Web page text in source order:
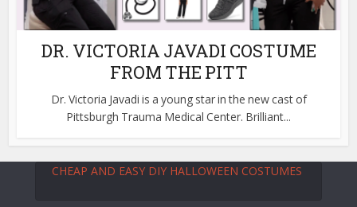
DR. VICTORIA JAVADI COSTUME
FROM THE PITT
Dr. Victoria Javadi is a young star in the new cast of
Pittsburgh Trauma Medical Center. Brilliant...
CHEAP AND EASY DIY HALLOWEEN COSTUMES